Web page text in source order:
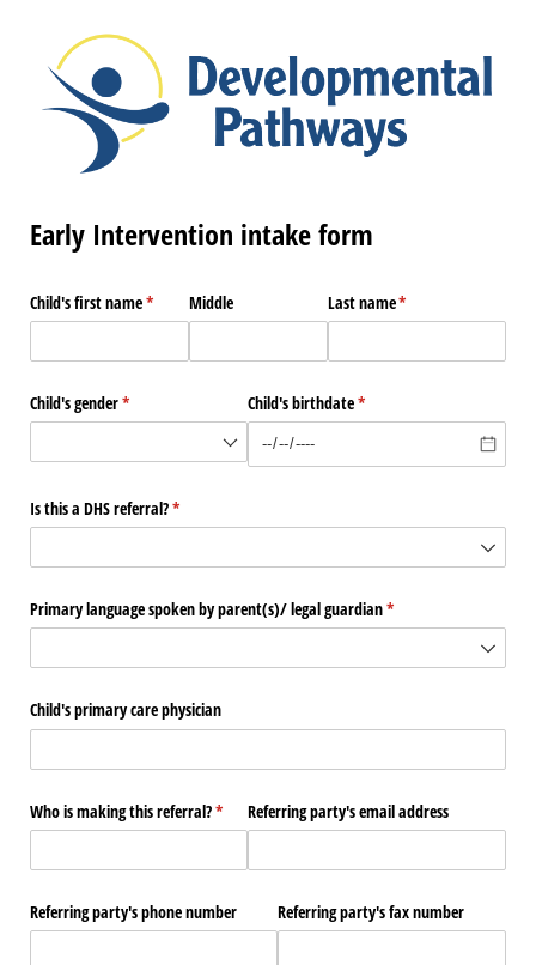
Early Intervention intake form
Child's first name*
(required)Middle Last name*
(required)
Child's gender*
(required) Child's birthdate*
(required)
Is this a DHS referral?*
(required)
Primary language spoken by parent(s)/​ legal guardian*
(required)
Child's primary care physician
Who is making this referral?*
(required)Referring party's email address
Referring party's phone number Referring party's fax number